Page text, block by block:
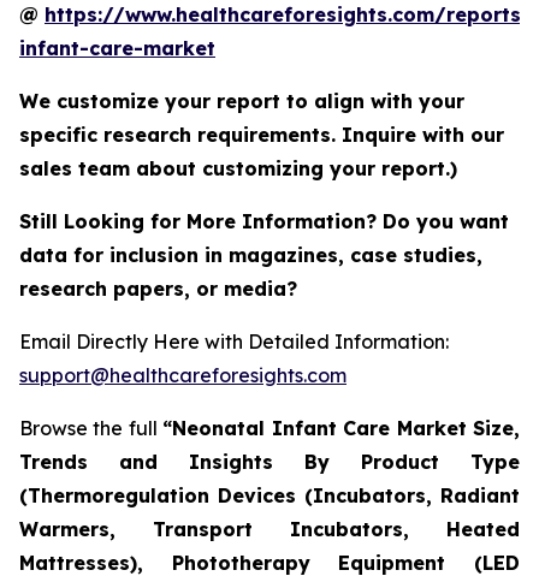
@ https://www.healthcareforesights.com/reports/
infant-care-market
We customize your report to align with your
specific research requirements. Inquire with our
sales team about customizing your report.)
Still Looking for More Information? Do you want
data for inclusion in magazines, case studies,
research papers, or media?
Email Directly Here with Detailed Information:
support@healthcareforesights.com
Browse the full “Neonatal Infant Care Market Size,
Trends and Insights By Product Type
(Thermoregulation Devices (Incubators, Radiant
Warmers, Transport Incubators, Heated
Mattresses), Phototherapy Equipment (LED